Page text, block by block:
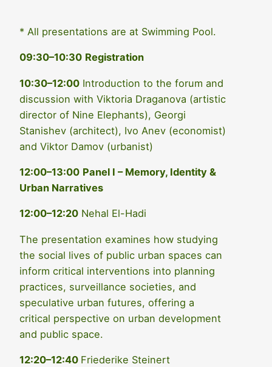
* All presentations are at Swimming Pool.
09:30–10:30 Registration
10:30–12:00 Introduction to the forum and
discussion with Viktoria Draganova (artistic
director of Nine Elephants), Georgi
Stanishev (architect), Ivo Anev (economist)
and Viktor Damov (urbanist)
12:00–13:00 Panel I – Memory, Identity &
Urban Narratives
12:00–12:20 Nehal El-Hadi
The presentation examines how studying
the social lives of public urban spaces can
inform critical interventions into planning
practices, surveillance societies, and
speculative urban futures, offering a
critical perspective on urban development
and public space.
12:20–12:40 Friederike Steinert